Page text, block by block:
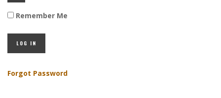
Remember Me
Forgot Password